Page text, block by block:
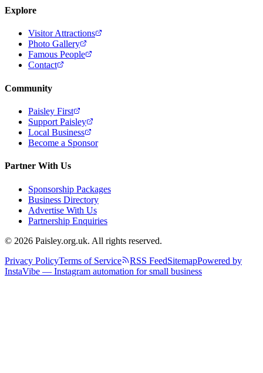
Explore
Visitor Attractions
Photo Gallery
Famous People
Contact
Community
Paisley First
Support Paisley
Local Business
Become a Sponsor
Partner With Us
Sponsorship Packages
Business Directory
Advertise With Us
Partnership Enquiries
© 2026 Paisley.org.uk. All rights reserved.
Privacy PolicyTerms of Service RSS FeedSitemapPowered by
InstaVibe — Instagram automation for small business